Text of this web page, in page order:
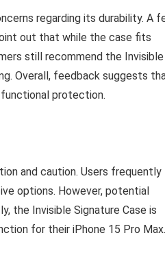
regarding its durability. A
out that while the case fits
still recommend the Invisible
Overall, feedback suggests
protection.
and caution. Users frequently
options. However, potential
the Invisible Signature Case is
for their iPhone 15 Pro Max.